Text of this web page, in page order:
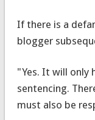
If there is a
blogger
"Yes. It will only
sentencing.
must also be